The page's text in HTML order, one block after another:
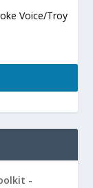
Voice/Troy